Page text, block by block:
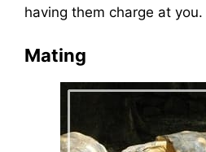
having them charge at you.
Mating